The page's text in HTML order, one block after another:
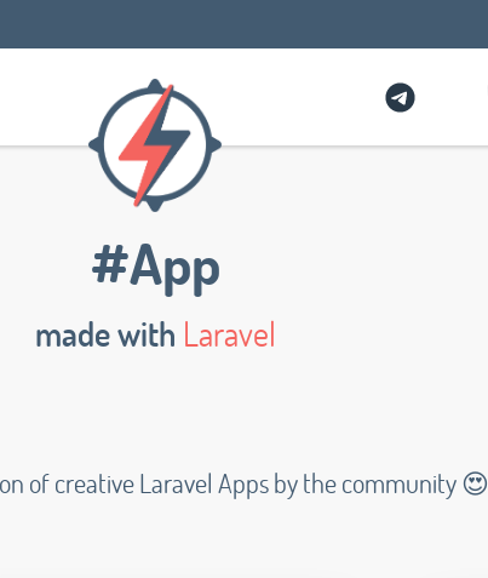
#App
made with Laravel
of creative Laravel Apps by the community 😍